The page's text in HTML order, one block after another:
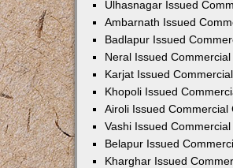
Ulhasnagar Issued
Ambarnath Issued
Badlapur Issued
Neral Issued
Karjat Issued
Khopoli Issued
Airoli Issued Commercial
Vashi Issued
Belapur Issued
Kharghar Issued